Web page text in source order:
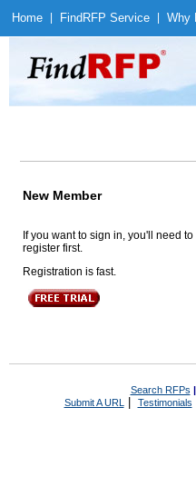
Home Find RFP Service Why
New Member
If you want to sign in, you'll need to
register first.
Registration is fast.
Search RFPs |
Submit A URL | Testimonials